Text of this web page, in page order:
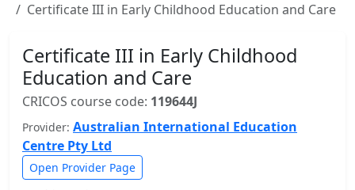
Certificate III in Early Childhood Education and Care
Certificate III in Early Childhood
Education and Care
CRICOS course code: 119644J
Provider: Australian International Education
Centre Pty Ltd
Open Provider Page